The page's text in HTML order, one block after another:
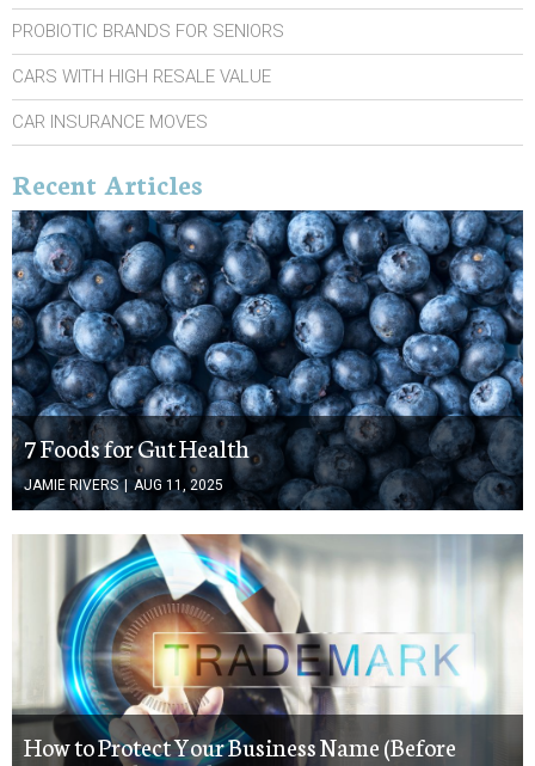
PROBIOTIC BRANDS FOR SENIORS
CARS WITH HIGH RESALE VALUE
CAR INSURANCE MOVES
Recent Articles
7 Foods for Gut Health
JAMIE RIVERS AUG 11, 2025
How to Protect Your Business Name (Before